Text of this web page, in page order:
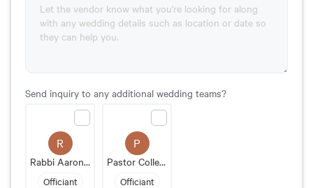
Send inquiry to any additional wedding teams?
R
Rabbi Aaron Bergman
Officiant
P
Pastor Colleen Nieman
Officiant